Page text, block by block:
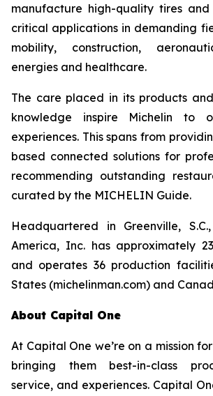
manufacture high-quality tires and
critical applications in demanding
mobility, construction,
energies and healthcare.
The care placed in its products
knowledge inspire Michelin to
experiences. This spans from
based connected solutions for
recommending outstanding
curated by the MICHELIN Guide.
Headquartered in Greenville,
America, Inc. has approximately
and operates 36 production
States (michelinman.com) and
About Capital One
At Capital One we’re on a mission
bringing them best-in-class
service, and experiences. Capital